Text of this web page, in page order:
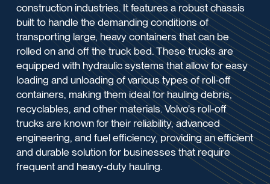
construction industries. It features a robust chassis
built to handle the demanding conditions of
transporting large, heavy containers that can be
rolled on and off the truck bed. These trucks are
equipped with hydraulic systems that allow for easy
loading and unloading of various types of roll-off
containers, making them ideal for hauling debris,
recyclables, and other materials. Volvo's roll-off
trucks are known for their reliability, advanced
engineering, and fuel efficiency, providing an efficient
and durable solution for businesses that require
frequent and heavy-duty hauling.